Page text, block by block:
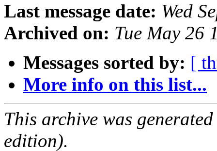
Last message date: Wed
Archived on: Tue May 26
Messages sorted by: [
More info on this list...
This archive was
edition).